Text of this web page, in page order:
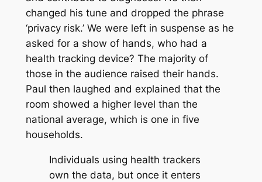
changed his tune and dropped the phrase
‘privacy risk.’ We were left in suspense as he
asked for a show of hands, who had a
health tracking device? The majority of
those in the audience raised their hands.
Paul then laughed and explained that the
room showed a higher level than the
national average, which is one in five
households.
Individuals using health trackers
own the data, but once it enters